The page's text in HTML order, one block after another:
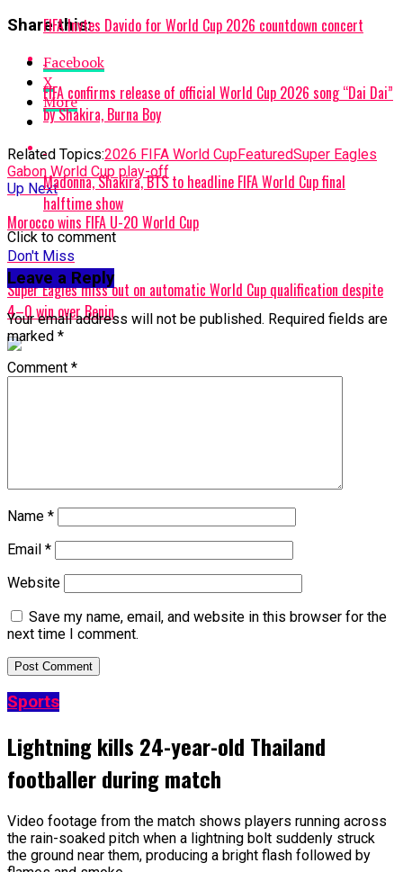
Share this:
Facebook
X
More
Related Topics:2026 FIFA World CupFeaturedSuper Eagles
Gabon World Cup play-off
Up Next
Morocco wins FIFA U-20 World Cup
Don't Miss
Super Eagles miss out on automatic World Cup qualification despite
4–0 win over Benin
FIFA Invtes Davido for World Cup 2026 countdown concert
FIFA confirms release of official World Cup 2026 song “Dai Dai”
by Shakira, Burna Boy
Madonna, Shakira, BTS to headline FIFA World Cup final
halftime show
Click to comment
Leave a Reply
Your email address will not be published. Required fields are
marked *
Comment *
Name *
Email *
Website
Save my name, email, and website in this browser for the
next time I comment.
Sports
Lightning kills 24-year-old Thailand
footballer during match
Video footage from the match shows players running across
the rain-soaked pitch when a lightning bolt suddenly struck
the ground near them, producing a bright flash followed by